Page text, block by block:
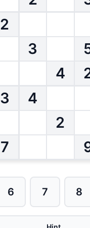
2
3
4
3
4
2
7
6 7 8